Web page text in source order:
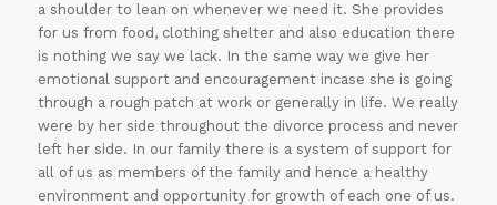
a shoulder to lean on whenever we need it. She provides
for us from food, clothing shelter and also education there
is nothing we say we lack. In the same way we give her
emotional support and encouragement incase she is going
through a rough patch at work or generally in life. We really
were by her side throughout the divorce process and never
left her side. In our family there is a system of support for
all of us as members of the family and hence a healthy
environment and opportunity for growth of each one of us.